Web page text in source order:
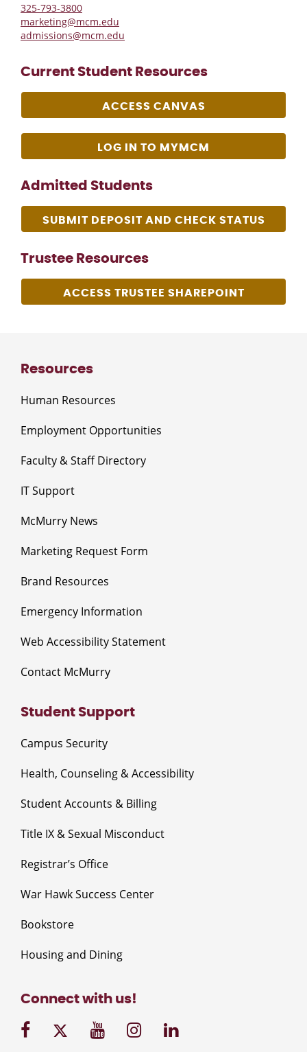
325-793-3800
marketing@mcm.edu
admissions@mcm.edu
Current Student Resources
ACCESS CANVAS
LOG IN TO MYMCM
Admitted Students
SUBMIT DEPOSIT AND CHECK STATUS
Trustee Resources
ACCESS TRUSTEE SHAREPOINT
Resources
Human Resources
Employment Opportunities
Faculty & Staff Directory
IT Support
McMurry News
Marketing Request Form
Brand Resources
Emergency Information
Web Accessibility Statement
Contact McMurry
Student Support
Campus Security
Health, Counseling & Accessibility
Student Accounts & Billing
Title IX & Sexual Misconduct
Registrar’s Office
War Hawk Success Center
Bookstore
Housing and Dining
Connect with us!